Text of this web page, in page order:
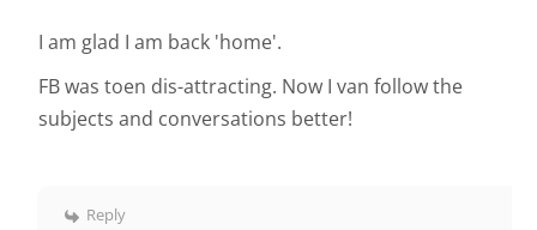
I am glad I am back 'home'.
FB was toen dis-attracting. Now I van follow the
subjects and conversations better!
Reply